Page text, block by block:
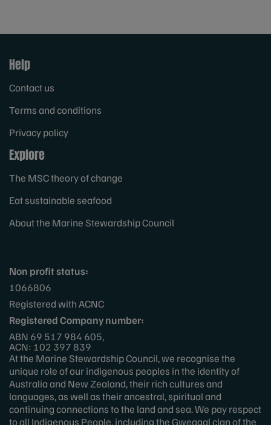
Help
Contact us
Terms and conditions
Privacy policy
Explore
The MSC theory of change
Eat sustainable seafood
About the Marine Stewardship Council
Non profit status:
1066806
Registered with ACNC
Registered Company number:
ABN 69 517 984 605,
ACN: 102 397 839
At the Marine Stewardship Council, we recognise the
unique role of our indigenous peoples in the identity of
Australia and New Zealand, their rich cultures and
languages, as well as their ancestral, spiritual and
continuing connections to the land and sea. We pay respect
to all Indigenous People, including the Gweagal clan of the